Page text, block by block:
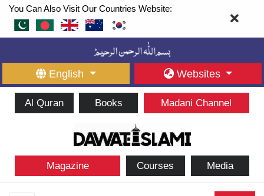
You Can Also Visit Our Countries Website:
English Websites
Al Quran Books Madani Channel
Magazine Courses Media